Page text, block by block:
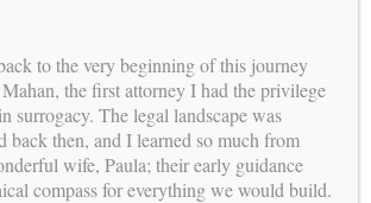
OUR LATESTHEADLINES!
to the very beginning of this journey
the first attorney I had the privilege
surrogacy. The legal landscape was
back then, and I learned so much from
wife, Paula; their early guidance
compass for everything we would build.